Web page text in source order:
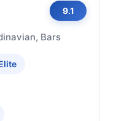
9.1
Bars